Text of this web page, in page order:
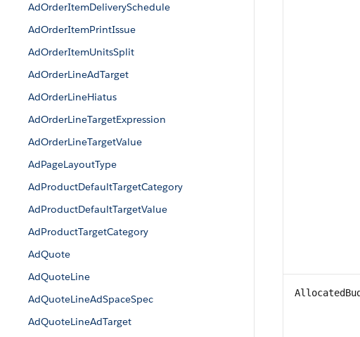
AdOrderItemDeliverySchedule
AdOrderItemPrintIssue
AdOrderItemUnitsSplit
AdOrderLineAdTarget
AdOrderLineHiatus
AdOrderLineTargetExpression
AdOrderLineTargetValue
AdPageLayoutType
AdProductDefaultTargetCategory
AdProductDefaultTargetValue
AdProductTargetCategory
AdQuote
AdQuoteLine
AdQuoteLineAdSpaceSpec
AdQuoteLineAdTarget